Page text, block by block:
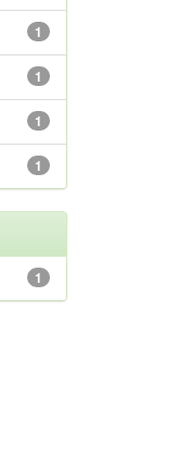
1
1
1
1
1